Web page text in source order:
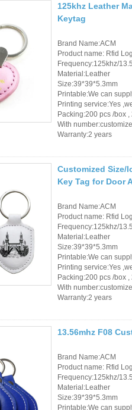
125khz Leather
Keytag
Brand Name:ACM
Product name: Rfid
Frequency:125khz/
Material:Leather
Size:39*39*5.3mm
Printable:We can
Printing service:Yes
Packing:200 pcs /box
With
Warranty:2 years
Customized Size/
Key Tag for Door
Brand Name:ACM
Product name: Rfid
Frequency:125khz/
Material:Leather
Size:39*39*5.3mm
Printable:We can
Printing service:Yes
Packing:200 pcs /box
With
Warranty:2 years
13.56mhz F08
Brand Name:ACM
Product name: Rfid
Frequency:125khz/
Material:Leather
Size:39*39*5.3mm
Printable:We can